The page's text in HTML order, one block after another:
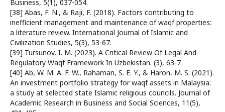
Business, 5(1), 037-054.
[38] Abas, F. N., & Raji, F. (2018). Factors contributing to
inefficient management and maintenance of waqf properties:
a literature review. International Journal of Islamic and
Civilization Studies, 5(3), 53-67.
[39] Tursunov, I. M. (2023). A Critical Review Of Legal And
Regulatory Waqf Framework In Uzbekistan. (3), 63-7
[40] Ab, W. M. A. F. W., Rahaman, S. E. Y., & Haron, M. S. (2021).
An investment portfolio strategy for waqf assets in Malaysia:
a study at selected state Islamic religious councils. Journal of
Academic Research in Business and Social Sciences, 11(5),